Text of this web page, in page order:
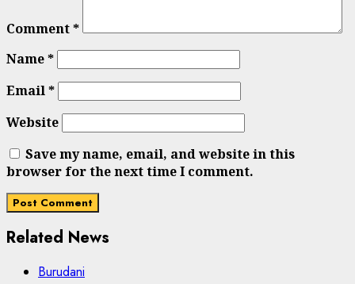
Comment*
Name*
Email*
Website
Save my name, email, and website in this
browser for the next time I comment.
Related News
Burudani